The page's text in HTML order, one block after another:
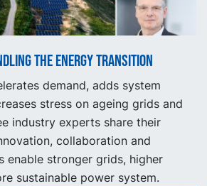
the energy transition
demand, adds system
stress on ageing grids and
industry experts share their
collaboration and
enable stronger grids, higher
sustainable power system.